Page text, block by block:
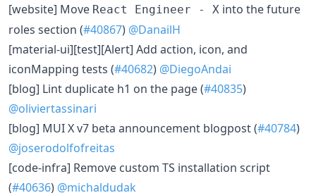
​[website] Move React Engineer - X into the future
roles section (#40867) @DanailH
​[material-ui][test][Alert] Add action, icon, and
iconMapping tests (#40682) @DiegoAndai
​[blog] Lint duplicate h1 on the page (#40835)
@oliviertassinari
​[blog] MUI X v7 beta announcement blogpost (#40784)
@joserodolfofreitas
​[code-infra] Remove custom TS installation script
(#40636) @michaldudak